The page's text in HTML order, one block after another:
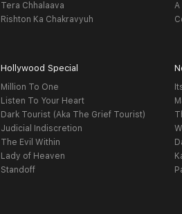
Tera Chhalaava
Rishton Ka Chakravyuh
A
Hollywood Special
Million To One
Listen To Your Heart
Dark Tourist (Aka The Grief Tourist)
Judicial Indiscretion
The Evil Within
Lady of Heaven
Standoff